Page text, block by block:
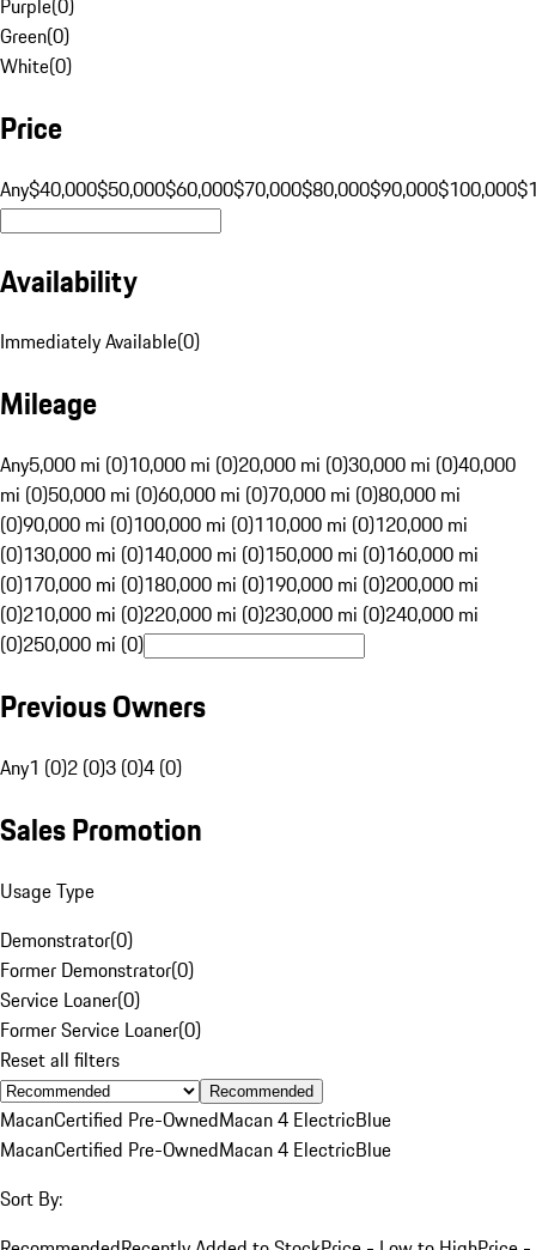
Purple(0)
Green(0)
White(0)
Price
Any$40,000$50,000$60,000$70,000$80,000$90,000$100,000
Availability
Immediately Available(0)
Mileage
Any5,000 mi (0)10,000 mi (0)20,000 mi (0)30,000 mi (0)40,000
mi (0)50,000 mi (0)60,000 mi (0)70,000 mi (0)80,000 mi
(0)90,000 mi (0)100,000 mi (0)110,000 mi (0)120,000 mi
(0)130,000 mi (0)140,000 mi (0)150,000 mi (0)160,000 mi
(0)170,000 mi (0)180,000 mi (0)190,000 mi (0)200,000 mi
(0)210,000 mi (0)220,000 mi (0)230,000 mi (0)240,000 mi
(0)250,000 mi (0)
Previous Owners
Any1 (0)2 (0)3 (0)4 (0)
Sales Promotion
Usage Type
Demonstrator(0)
Former Demonstrator(0)
Service Loaner(0)
Former Service Loaner(0)
Reset all filters
Recommended
MacanCertified Pre-OwnedMacan 4 ElectricBlue
MacanCertified Pre-OwnedMacan 4 ElectricBlue
Sort By: